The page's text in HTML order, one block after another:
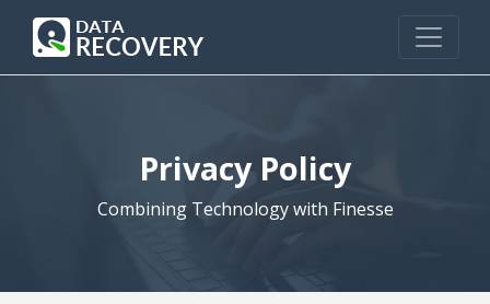
Privacy Policy
Combining Technology with Finesse